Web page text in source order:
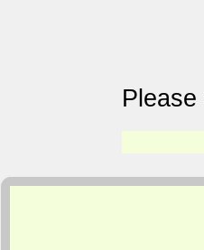
Please